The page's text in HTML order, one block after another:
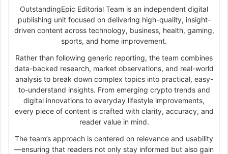
OutstandingEpic Editorial Team is an independent digital
publishing unit focused on delivering high-quality, insight-
driven content across technology, business, health, gaming,
sports, and home improvement.
Rather than following generic reporting, the team combines
data-backed research, market observations, and real-world
analysis to break down complex topics into practical, easy-
to-understand insights. From emerging crypto trends and
digital innovations to everyday lifestyle improvements,
every piece of content is crafted with clarity, accuracy, and
reader value in mind.
The team’s approach is centered on relevance and usability
—ensuring that readers not only stay informed but also gain